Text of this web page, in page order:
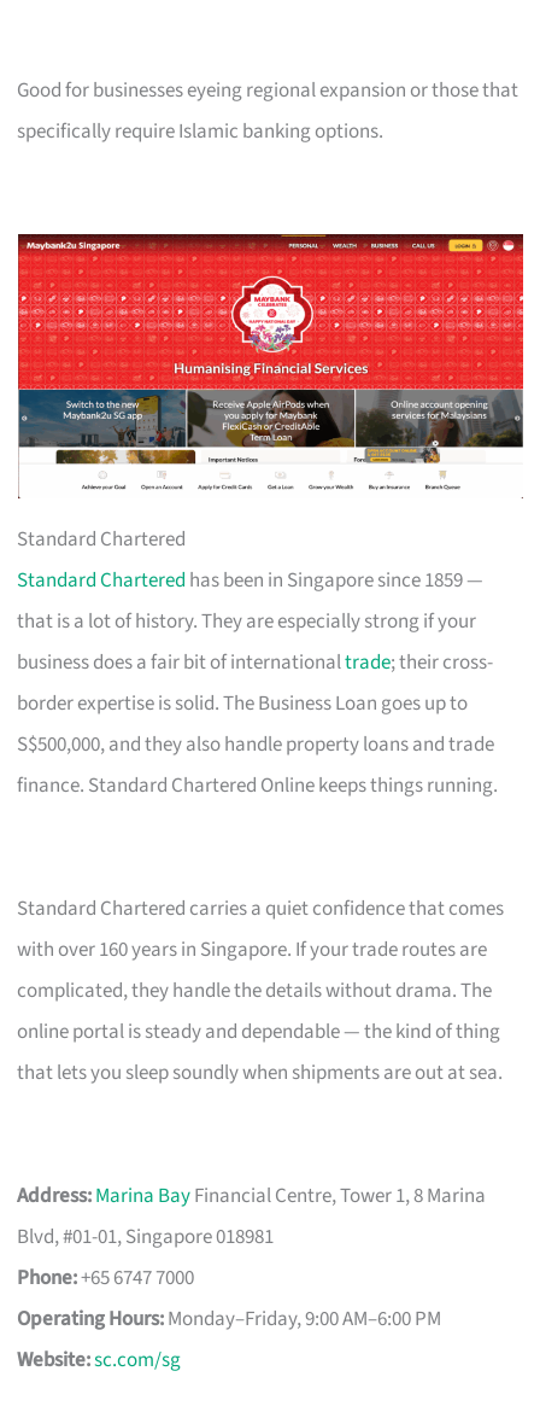
Good for businesses eyeing regional expansion or those that
specifically require Islamic banking options.
Standard Chartered
Standard Chartered has been in Singapore since 1859 —
that is a lot of history. They are especially strong if your
business does a fair bit of internationaltrade; their cross-
border expertise is solid. The Business Loan goes up to
S$500,000, and they also handle property loans and trade
finance. Standard Chartered Online keeps things running.
Standard Chartered carries a quiet confidence that comes
with over 160 years in Singapore. If your trade routes are
complicated, they handle the details without drama. The
online portal is steady and dependable — the kind of thing
that lets you sleep soundly when shipments are out at sea.
Address:Marina BayFinancial Centre, Tower 1, 8 Marina
Blvd, #01-01, Singapore 018981
Phone:+65 6747 7000
Operating Hours:Monday–Friday, 9:00 AM–6:00 PM
Website:sc.com/sg